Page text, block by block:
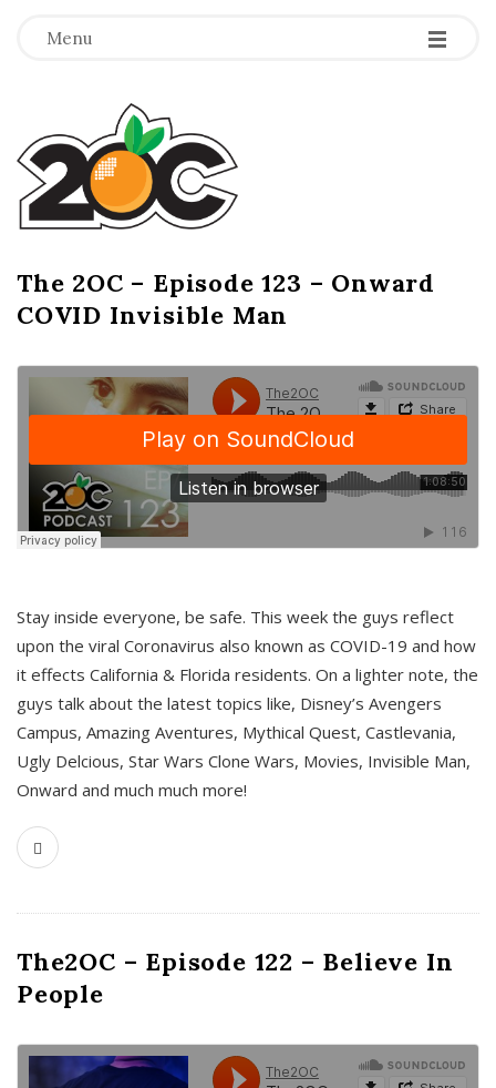
Menu -
-
-
T
h
e
2
O
C
The 2OC – Episode 123 – Onward
COVID Invisible Man
Stay inside everyone, be safe. This week the guys reflect
upon the viral Coronavirus also known as COVID-19 and how
it effects California & Florida residents. On a lighter note, the
guys talk about the latest topics like, Disney’s Avengers
Campus, Amazing Aventures, Mythical Quest, Castlevania,
Ugly Delcious, Star Wars Clone Wars, Movies, Invisible Man,
Onward and much much more!
The2OC – Episode 122 – Believe In
People